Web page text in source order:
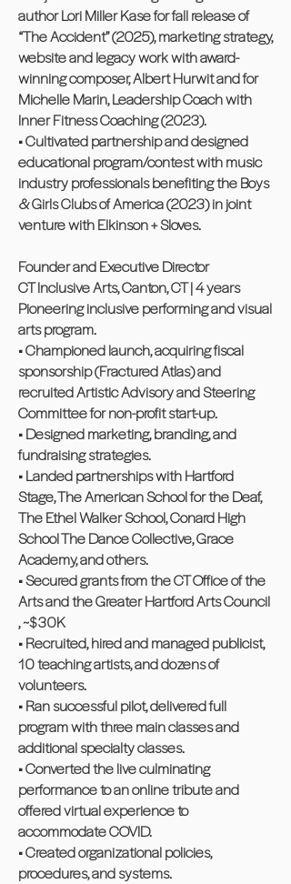
author Lori Miller Kase for fall release of
“The Accident” (2025), marketing strategy,
website and legacy work with award-
winning composer, Albert Hurwit and for
Michelle Marin, Leadership Coach with
Inner Fitness Coaching (2023).
• Cultivated partnership and designed
educational program/contest with music
industry professionals benefiting the Boys
& Girls Clubs of America (2023) in joint
venture with Elkinson + Sloves.
Founder and Executive Director
CT Inclusive Arts, Canton, CT | 4 years
Pioneering inclusive performing and visual
arts program.
• Championed launch, acquiring fiscal
sponsorship (Fractured Atlas) and
recruited Artistic Advisory and Steering
Committee for non-profit start-up.
• Designed marketing, branding, and
fundraising strategies.
• Landed partnerships with Hartford
Stage, The American School for the Deaf,
The Ethel Walker School, Conard High
School The Dance Collective, Grace
Academy, and others.
• Secured grants from the CT Office of the
Arts and the Greater Hartford Arts Council
, ~$30K
• Recruited, hired and managed publicist,
10 teaching artists, and dozens of
volunteers.
• Ran successful pilot, delivered full
program with three main classes and
additional specialty classes.
• Converted the live culminating
performance to an online tribute and
offered virtual experience to
accommodate COVID.
• Created organizational policies,
procedures, and systems.